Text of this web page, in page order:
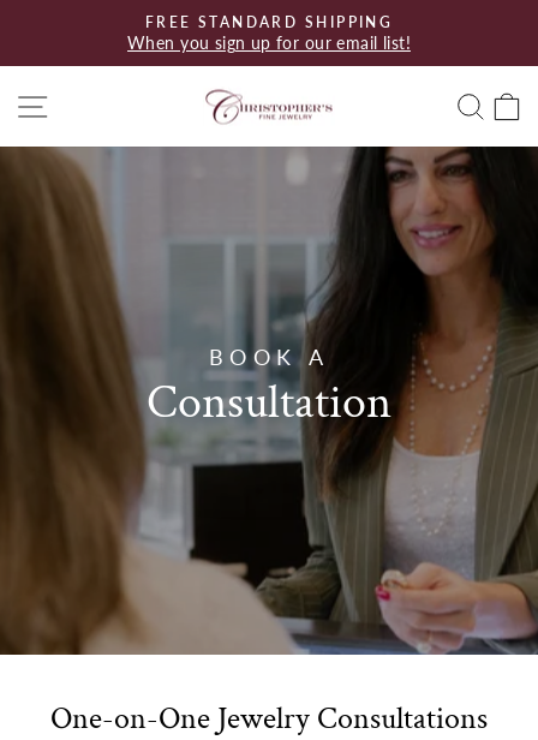
content
Pause
FREE STANDARD SHIPPING
When you sign up for our email list!
BOOK A
Consultation
One-on-One Jewelry Consultations